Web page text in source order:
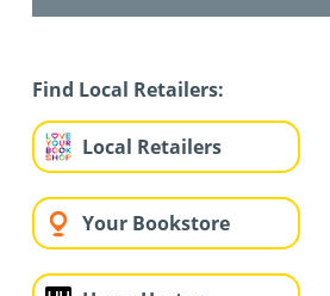
Find Local Retailers:
Local Retailers
Your Bookstore